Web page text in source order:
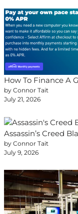
How To Finance A
by Connor Tait
July 21, 2026
Assassin’s Creed
by Connor Tait
July 9, 2026